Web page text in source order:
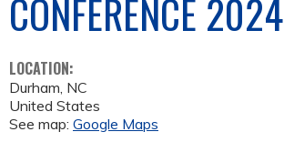
CONFERENCE 2024
LOCATION:
Durham, NC
United States
See map: Google Maps